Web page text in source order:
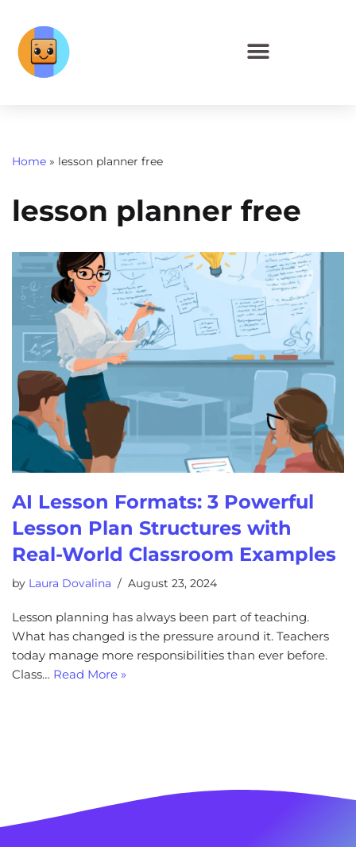
Home » lesson planner free
lesson planner free
AI Lesson Formats: 3 Powerful
Lesson Plan Structures with
Real-World Classroom Examples
by Laura Dovalina August 23, 2024
Lesson planning has always been part of teaching.
What has changed is the pressure around it. Teachers
today manage more responsibilities than ever before.
Class… Read More »